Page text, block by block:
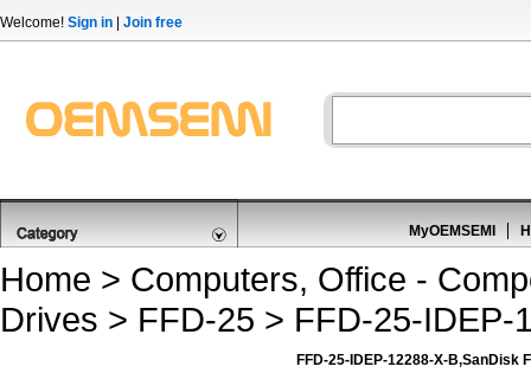
Welcome! Sign in Join free
MyOEMSEMI
Home > Computers, Office -
Drives > FFD-25 > FFD-25-IDEP-
FFD-25-IDEP-12288-X-B,SanDisk